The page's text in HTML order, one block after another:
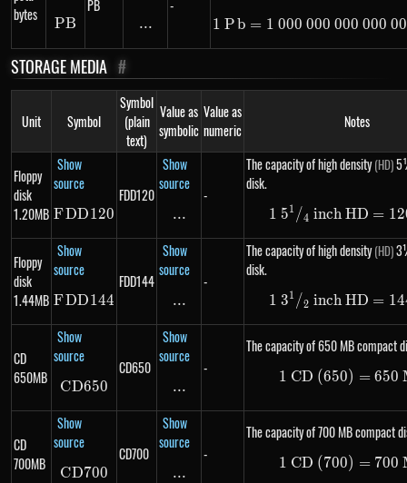
bytes
PB
PB
PB
\text{...}
...
-
1\ Pb
1 Pb = 1 000 000 000 000
STORAGE MEDIA #
Unit Symbol
Symbol
(plain
text)
Value as
symbolic
Value as
numeric
Notes
Floppy
disk
1.20MB
Show
source
FDD120
FDD120
FDD120
Show
source
\text{...}
...
-
The capacity of high density(HD)
disk.
1\ 5
1 51 /4 inch HD =
Floppy
disk
1.44MB
Show
source
FDD144
FDD144
FDD144
Show
source
\text{...}
...
-
The capacity of high density(HD)
disk.
1\ 3
1 31 /2 inch HD =
CD
650MB
Show
source
CD650
CD650
CD650
Show
source
\text{...}
...
-
The capacity of 650 MB compact
1\
1 CD (650) = 650
CD
700MB
Show
source
CD700
CD700
CD700
Show
source
\text{...}
...
-
The capacity of 700 MB compact
1\
1 CD (700) = 700